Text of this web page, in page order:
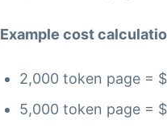
Example cost
2,000 token page =
5,000 token page =